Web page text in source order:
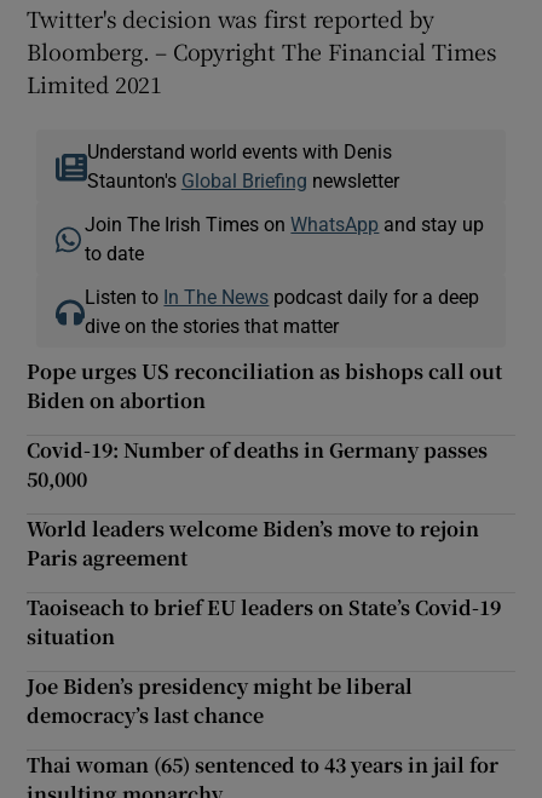
Twitter's decision was first reported by
Bloomberg. – Copyright The Financial Times
Limited 2021
Understand world events with Denis
Staunton's Global Briefing newsletter
Join The Irish Times onWhatsApp and stay up
to date
Listen to In The News podcast daily for a deep
dive on the stories that matter
Pope urges US reconciliation as bishops call out
Biden on abortion
Covid-19: Number of deaths in Germany passes
50,000
World leaders welcome Biden’s move to rejoin
Paris agreement
Taoiseach to brief EU leaders on State’s Covid-19
situation
Joe Biden’s presidency might be liberal
democracy’s last chance
Thai woman (65) sentenced to 43 years in jail for